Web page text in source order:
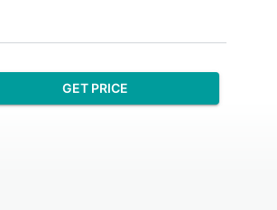
GET PRICE